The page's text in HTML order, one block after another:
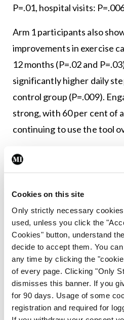
Cookies on this site
Only strictly necessary
used, unless you click the
Cookies" button, understand
decide to accept them. You
any time by clicking the
of every page. Clicking "Only
dismisses this banner. If you
for 90 days. Usage of some
registration and required for
P=.01, hospital visits:
Arm 1 participants also
improvements in exercise
12 months (P=.02 and
significantly higher daily
control group (P=.009).
strong, with 60 per cent of
continuing to use the tool
Overall, the findings
promising option
access to conventional
limited.
Critical evaluation:
The positive outcomes
highlight the potential of